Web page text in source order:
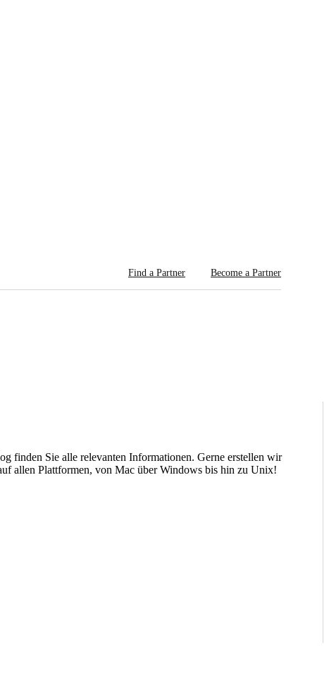
Find a Partner Become a Partner
finden Sie alle relevanten Informationen. Gerne erstellen wir
allen Plattformen, von Mac über Windows bis hin zu Unix!